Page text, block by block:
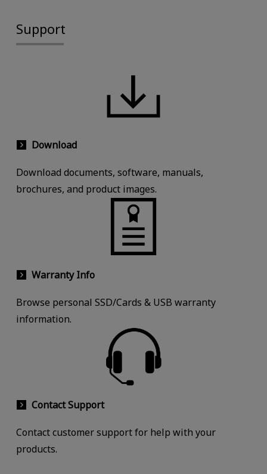
Support
Download
Download documents, software, manuals,
brochures, and product images.
Warranty Info
Browse personal SSD/Cards & USB warranty
information.
Contact Support
Contact customer support for help with your
products.